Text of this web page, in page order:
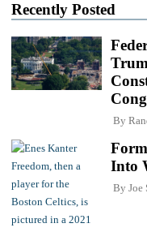
Recently Posted
By
Into
By Joe